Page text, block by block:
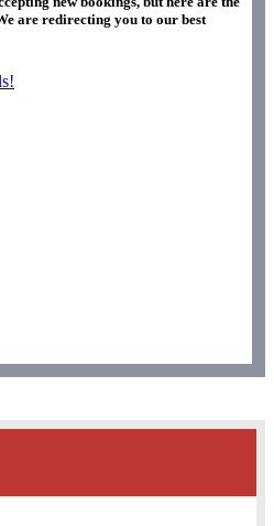
are redirecting you to our best